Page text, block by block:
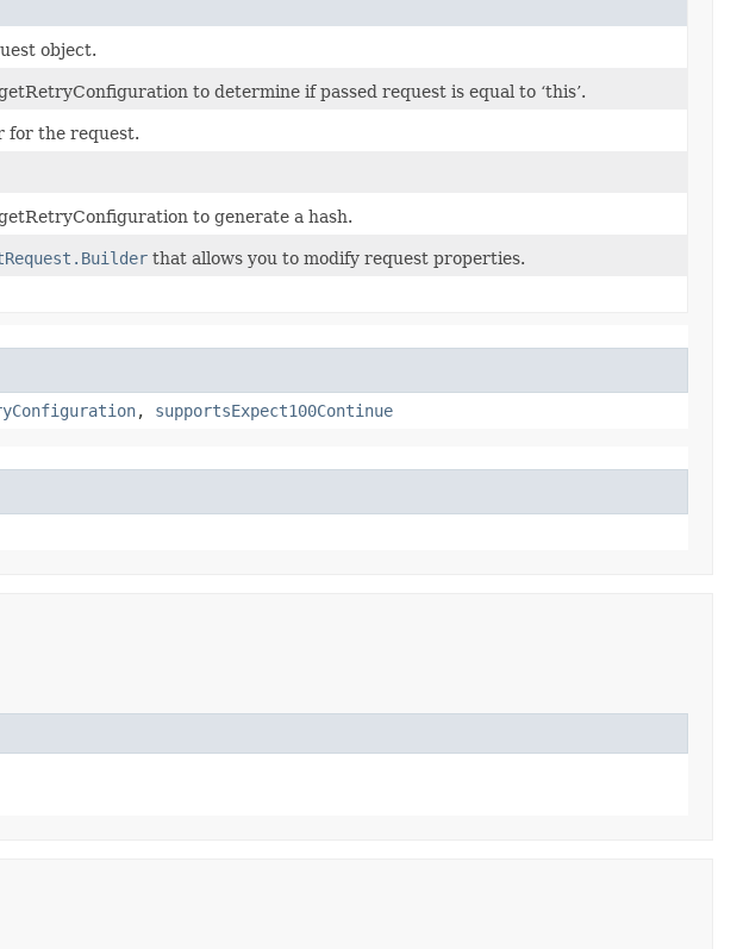
object.
to determine if passed request is equal to ‘this’.
for the request.
to generate a hash.
that allows you to modify request properties.
, supportsExpect100Continue